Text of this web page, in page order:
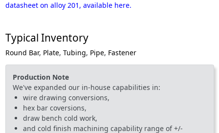
datasheet on alloy 201, available here.
Typical Inventory
Round Bar, Plate, Tubing, Pipe, Fastener
Production Note
We've expanded our in-house capabilities in:
wire drawing conversions,
hex bar coversions,
draw bench cold work,
and cold finish machining capability range of +/-